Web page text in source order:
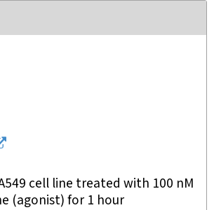
cell line treated with 100 nM
(agonist) for 1 hour